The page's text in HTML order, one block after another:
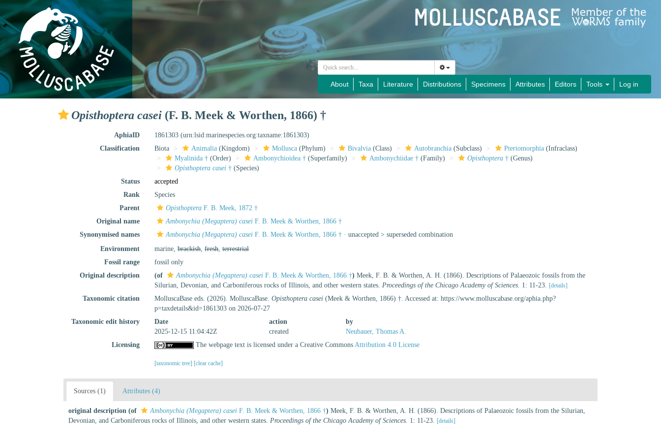
About Taxa Literature Distributions Specimens Attributes Editors Tools Log in
Opisthoptera casei (F. B. Meek & Worthen, 1866) †
AphiaID 1861303(urn:lsid:marinespecies.org:taxname:1861303)
Classification
Biota Animalia (Kingdom) Mollusca (Phylum) Bivalvia (Class) Autobranchia (Subclass) Pteriomorphia (Infraclass)
Myalinida † (Order) Ambonychioidea † (Superfamily) Ambonychiidae † (Family) Opisthoptera † (Genus)
Opisthoptera casei † (Species)
Status
accepted
Rank
Species
Parent
Opisthoptera F. B. Meek, 1872 †
Original name
Ambonychia (Megaptera) casei F. B. Meek & Worthen, 1866 †
Synonymised names
Ambonychia (Megaptera) casei F. B. Meek & Worthen, 1866 † · unaccepted >superseded combination
Environment
marine,brackish,fresh,terrestrial
Fossil range
fossil only
Original description
(of Ambonychia (Megaptera) casei F. B. Meek & Worthen, 1866 †) Meek, F. B. & Worthen, A. H. (1866). Descriptions of Palaeozoic fossils from the
Silurian, Devonian, and Carboniferous rocks of Illinois, and other western states.Proceedings of the Chicago Academy of Sciences. 1: 11-23. [details]
Taxonomic citation MolluscaBase eds. (2026). MolluscaBase.Opisthoptera casei (Meek & Worthen, 1866) †. Accessed at: https://www.molluscabase.org/aphia.php?
p=taxdetails&id=1861303 on 2026-07-27
Taxonomic edit history
Date action
by
2025-12-15 11:04:42Z
created
Neubauer, Thomas A.
Licensing
The webpage text is licensed under a Creative CommonsAttribution 4.0 License
[taxonomic tree] [clear cache]
Sources (1) Attributes (4)
original description (of Ambonychia (Megaptera) casei F. B. Meek & Worthen, 1866 †) Meek, F. B. & Worthen, A. H. (1866). Descriptions of Palaeozoic fossils from the Silurian,
Devonian, and Carboniferous rocks of Illinois, and other western states. Proceedings of the Chicago Academy of Sciences. 1: 11-23. [details]